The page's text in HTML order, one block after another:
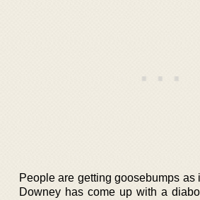
People are getting goosebumps as
Downey has come up with a